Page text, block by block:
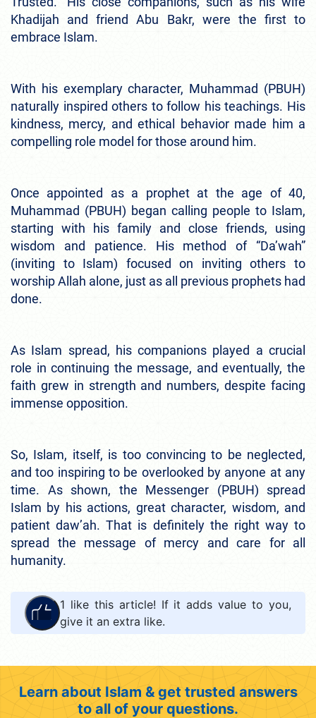
Khadijah and friend Abu Bakr, were the first to
embrace Islam.
With his exemplary character, Muhammad (PBUH)
naturally inspired others to follow his teachings. His
kindness, mercy, and ethical behavior made him a
compelling role model for those around him.
Once appointed as a prophet at the age of 40,
Muhammad (PBUH) began calling people to Islam,
starting with his family and close friends, using
wisdom and patience. His method of “Da’wah”
(inviting to Islam) focused on inviting others to
worship Allah alone, just as all previous prophets had
done.
As Islam spread, his companions played a crucial
role in continuing the message, and eventually, the
faith grew in strength and numbers, despite facing
immense opposition.
So, Islam, itself, is too convincing to be neglected,
and too inspiring to be overlooked by anyone at any
time. As shown, the Messenger (PBUH) spread
Islam by his actions, great character, wisdom, and
patient daw’ah. That is definitely the right way to
spread the message of mercy and care for all
humanity.
1 like this article! If it adds value to you,
give it an extra like.
Learn about Islam & get trusted answers
to all of your questions.